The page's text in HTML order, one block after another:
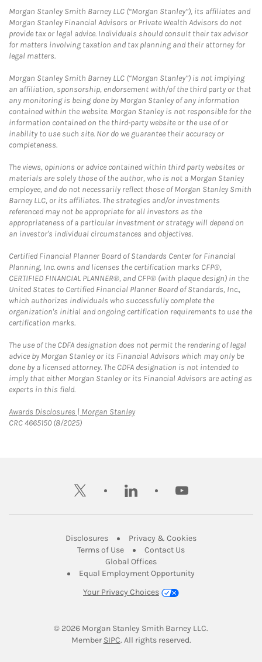
Morgan Stanley Smith Barney LLC (“Morgan Stanley”), its affiliates and
Morgan Stanley Financial Advisors or Private Wealth Advisors do not
provide tax or legal advice. Individuals should consult their tax advisor
for matters involving taxation and tax planning and their attorney for
legal matters.
Morgan Stanley Smith Barney LLC (“Morgan Stanley”) is not implying
an affiliation, sponsorship, endorsement with/of the third party or that
any monitoring is being done by Morgan Stanley of any information
contained within the website. Morgan Stanley is not responsible for the
information contained on the third-party website or the use of or
inability to use such site. Nor do we guarantee their accuracy or
completeness.
The views, opinions or advice contained within third party websites or
materials are solely those of the author, who is not a Morgan Stanley
employee, and do not necessarily reflect those of Morgan Stanley Smith
Barney LLC, or its affiliates. The strategies and/or investments
referenced may not be appropriate for all investors as the
appropriateness of a particular investment or strategy will depend on
an investor's individual circumstances and objectives.
Certified Financial Planner Board of Standards Center for Financial
Planning, Inc. owns and licenses the certification marks CFP®,
CERTIFIED FINANCIAL PLANNER®, and CFP® (with plaque design) in the
United States to Certified Financial Planner Board of Standards, Inc.,
which authorizes individuals who successfully complete the
organization's initial and ongoing certification requirements to use the
certification marks.
The use of the CDFA designation does not permit the rendering of legal
advice by Morgan Stanley or its Financial Advisors which may only be
done by a licensed attorney. The CDFA designation is not intended to
imply that either Morgan Stanley or its Financial Advisors are acting as
experts in this field.
Awards Disclosures | Morgan StanleyLink Opens in New Tab
CRC 4665150 (8/2025)
twitter linkedin youtube
DisclosuresLink Opens in New Tab
Privacy & CookiesLink Opens in
Terms of UseLink Opens in New Tab
Contact UsLink Opens in New
Global OfficesLink Opens in New Tab
Equal Employment Opportunity
Your Privacy Choices
© 2026 Morgan Stanley Smith Barney LLC.
Member SIPCLink Opens in New Tab
. All rights reserved.